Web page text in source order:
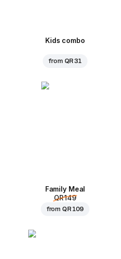
Kids combo
from QR 31
Family Meal
QR 149
fromQR 109